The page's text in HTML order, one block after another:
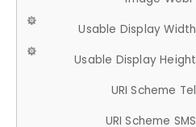
Usable Display Width
Usable Display Height
URI Scheme Tel
URI Scheme SMS